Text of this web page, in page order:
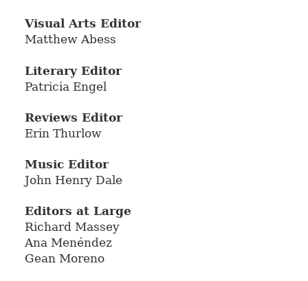
Visual Arts Editor
Matthew Abess
Literary Editor
Patricia Engel
Reviews Editor
Erin Thurlow
Music Editor
John Henry Dale
Editors at Large
Richard Massey
Ana Menéndez
Gean Moreno